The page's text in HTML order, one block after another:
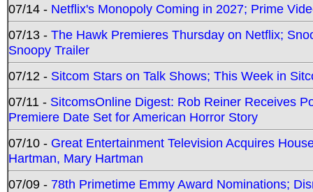
07/14 - Netflix's Monopoly Coming in 2027; Prime
07/13 - The Hawk Premieres Thursday on Netflix;
Snoopy Trailer
07/12 - Sitcom Stars on Talk Shows; This Week in
07/11 - SitcomsOnline Digest: Rob Reiner Receives
Premiere Date Set for American Horror Story
07/10 - Great Entertainment Television Acquires
Hartman, Mary Hartman
07/09 - 78th Primetime Emmy Award Nominations;